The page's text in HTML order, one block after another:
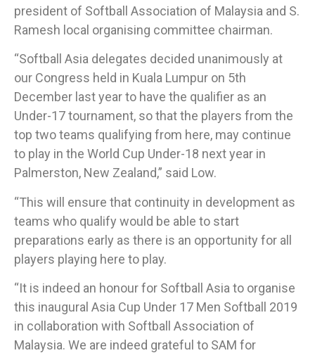
president of Softball Association of Malaysia and S.
Ramesh local organising committee chairman.
“Softball Asia delegates decided unanimously at
our Congress held in Kuala Lumpur on 5th
December last year to have the qualifier as an
Under-17 tournament, so that the players from the
top two teams qualifying from here, may continue
to play in the World Cup Under-18 next year in
Palmerston, New Zealand,” said Low.​
“This will ensure that continuity in development as
teams who qualify would be able to start
preparations early as there is an opportunity for all
players playing here to play.
​“It is indeed an honour for Softball Asia to organise
this inaugural Asia Cup Under 17 Men Softball 2019
in collaboration with Softball Association of
Malaysia. We are indeed grateful to SAM for